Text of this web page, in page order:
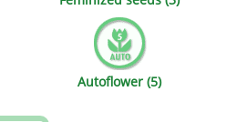
Mandala
Autoflower (5)